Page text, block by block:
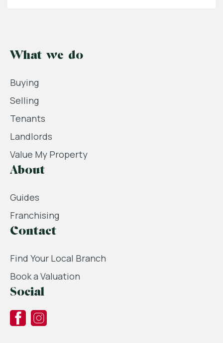
What we do
Buying
Selling
Tenants
Landlords
Value My Property
About
Guides
Franchising
Contact
Find Your Local Branch
Book a Valuation
Social